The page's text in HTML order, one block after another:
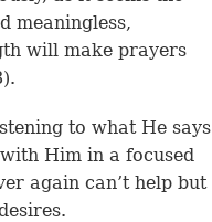
meaningless,
will make prayers
to what He says
Him in a focused
again can’t help but